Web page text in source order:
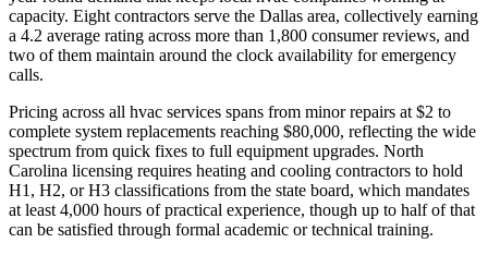
capacity. Eight contractors serve the Dallas area, collectively earning
a 4.2 average rating across more than 1,800 consumer reviews, and
two of them maintain around the clock availability for emergency
calls.
Pricing across all hvac services spans from minor repairs at $2 to
complete system replacements reaching $80,000, reflecting the wide
spectrum from quick fixes to full equipment upgrades. North
Carolina licensing requires heating and cooling contractors to hold
H1, H2, or H3 classifications from the state board, which mandates
at least 4,000 hours of practical experience, though up to half of that
can be satisfied through formal academic or technical training.